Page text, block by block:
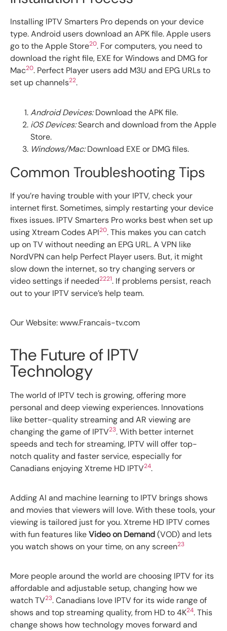
Installing IPTV Smarters Pro depends on your device
type. Android users download an APK file. Apple users
go to the Apple Store20. For computers, you need to
download the right file, EXE for Windows and DMG for
Mac20. Perfect Player users add M3U and EPG URLs to
set up channels22.
Android Devices:Download the APK file.
iOS Devices:Search and download from the Apple
Store.
Windows/Mac:Download EXE or DMG files.
Common Troubleshooting Tips
If you’re having trouble with your IPTV, check your
internet first. Sometimes, simply restarting your device
fixes issues. IPTV Smarters Pro works best when set up
using Xtream Codes API20. This makes you can catch
up on TV without needing an EPG URL. A VPN like
NordVPN can help Perfect Player users. But, it might
slow down the internet, so try changing servers or
video settings if needed2221. If problems persist, reach
out to your IPTV service’s help team.
Our Website: www.Francais-tv.com
The Future of IPTV
Technology
The world of IPTV tech is growing, offering more
personal and deep viewing experiences. Innovations
like better-quality streaming and AR viewing are
changing the game of IPTV23. With better internet
speeds and tech for streaming, IPTV will offer top-
notch quality and faster service, especially for
Canadians enjoying Xtreme HD IPTV24.
Adding AI and machine learning to IPTV brings shows
and movies that viewers will love. With these tools, your
viewing is tailored just for you. Xtreme HD IPTV comes
with fun features likeVideo on Demand(VOD) and lets
you watch shows on your time, on any screen23
More people around the world are choosing IPTV for its
affordable and adjustable setup, changing how we
watch TV23. Canadians love IPTV for its wide range of
shows and top streaming quality, from HD to 4K24. This
change shows how technology moves forward and